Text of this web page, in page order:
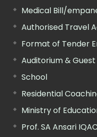
Medical Bill/
Authorised Travel
Format of Tender
Auditorium & Guest
School
Residential
Ministry of
Prof. SA Ansari IQAC